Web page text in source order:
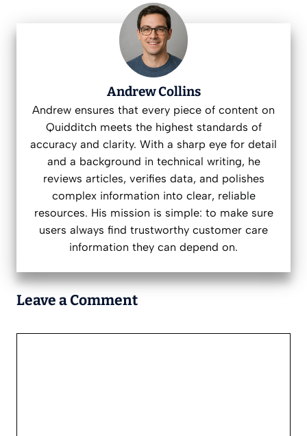
Andrew Collins
Andrew ensures that every piece of content on
Quidditch meets the highest standards of
accuracy and clarity. With a sharp eye for detail
and a background in technical writing, he
reviews articles, verifies data, and polishes
complex information into clear, reliable
resources. His mission is simple: to make sure
users always find trustworthy customer care
information they can depend on.
Leave a Comment